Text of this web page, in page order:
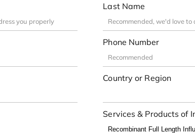
Last Name
Phone Number
Country or Region
Services & Products of